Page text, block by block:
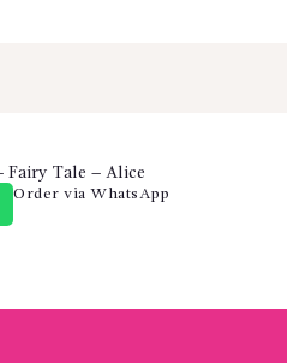
Fairy Tale – Alice
Order via WhatsApp